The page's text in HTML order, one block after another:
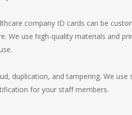
company ID cards can be
We use high-quality materials and
duplication, and tampering. We
for your staff members.